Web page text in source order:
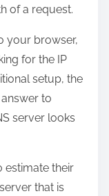
of a request.
your browser,
for the IP
setup, the
to
server looks
estimate their
that is